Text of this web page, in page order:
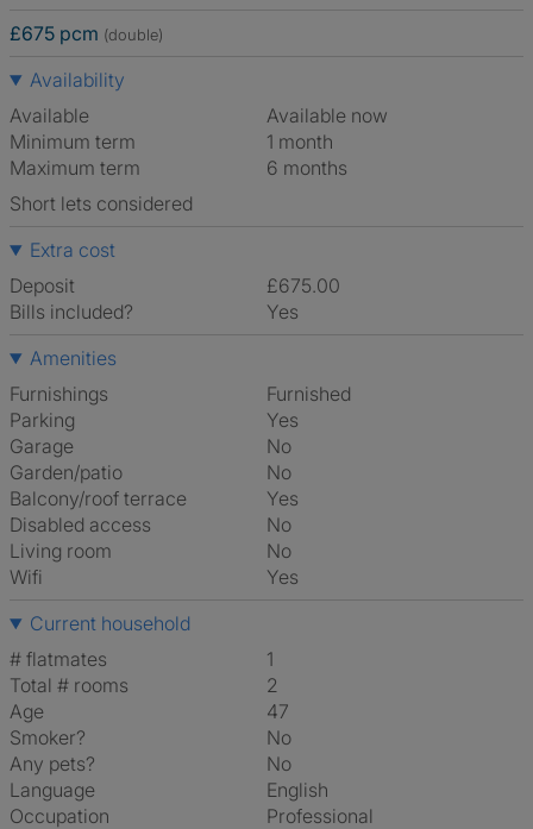
£675 pcm (double)
Availability
Available
Available now
Minimum term
1 month
Maximum term
6 months
Short lets considered
Extra cost
Deposit
£675.00
Bills included?
Yes
Amenities
Furnishings
Furnished
Parking
Yes
Garage
No
Garden/patio
No
Balcony/roof terrace
Yes
Disabled access
No
Living room
No
Wifi
Yes
Current household
# flatmates
1
Total # rooms
2
Age
47
Smoker?
No
Any pets?
No
Language
English
Occupation
Professional